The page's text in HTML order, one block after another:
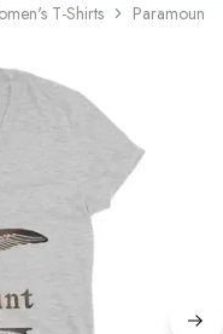
T-Shirts Paramount